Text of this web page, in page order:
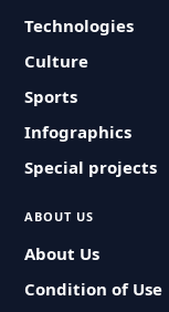
Technologies
Culture
Sports
Infographics
Special projects
ABOUT US
About Us
Condition of Use